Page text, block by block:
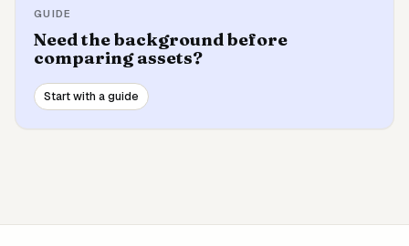
GUIDE
Need the background before
comparing assets?
Start with a guide